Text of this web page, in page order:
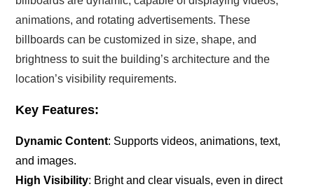
animations, and rotating advertisements. These
billboards can be customized in size, shape, and
brightness to suit the building’s architecture and the
location’s visibility requirements.
Key Features:
Dynamic Content: Supports videos, animations, text,
and images.
High Visibility: Bright and clear visuals, even in direct